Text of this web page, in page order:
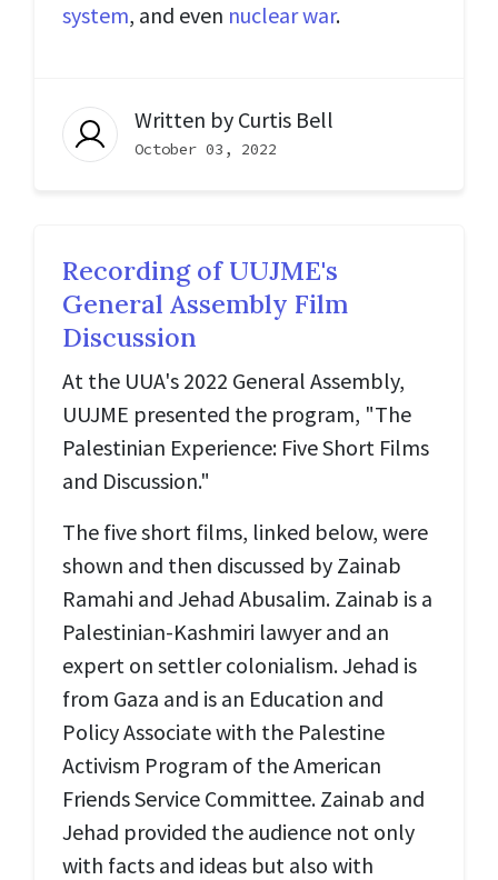
system, and even nuclear war.
Written by Curtis Bell
October 03, 2022
Recording of UUJME's
General Assembly Film
Discussion
At the UUA's 2022 General Assembly,
UUJME presented the program, "The
Palestinian Experience: Five Short Films
and Discussion."
The five short films, linked below, were
shown and then discussed by Zainab
Ramahi and Jehad Abusalim. Zainab is a
Palestinian-Kashmiri lawyer and an
expert on settler colonialism. Jehad is
from Gaza and is an Education and
Policy Associate with the Palestine
Activism Program of the American
Friends Service Committee. Zainab and
Jehad provided the audience not only
with facts and ideas but also with